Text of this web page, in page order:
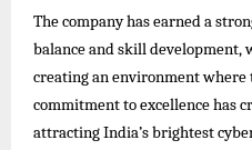
The company has earned a
balance and skill development,
creating an environment
commitment to excellence has
attracting India’s brightest